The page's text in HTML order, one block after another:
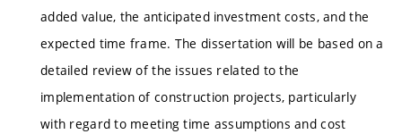
added value, the anticipated investment costs, and the
expected time frame. The dissertation will be based on a
detailed review of the issues related to the
implementation of construction projects, particularly
with regard to meeting time assumptions and cost